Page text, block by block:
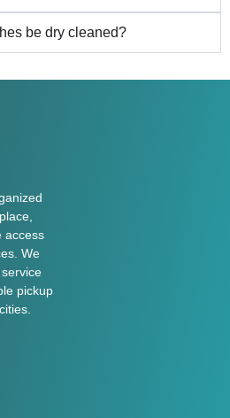
be dry cleaned?
access
We
pickup